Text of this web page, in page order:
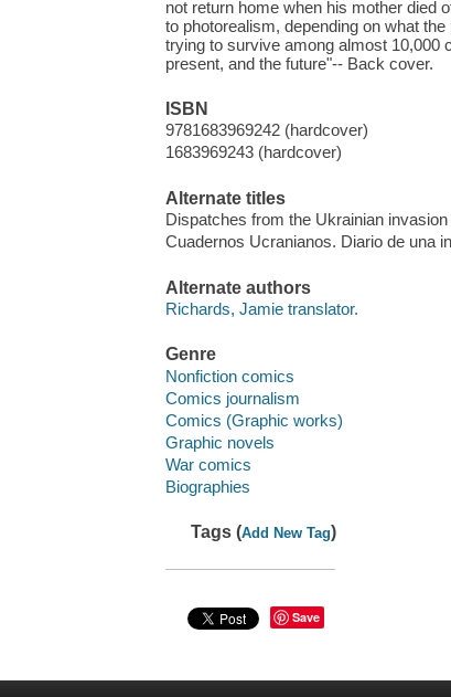
not return home when his mother died
to photorealism, depending on what
trying to survive among almost 10,000
present, and the future"-- Back cover.
ISBN
9781683969242 (hardcover)
1683969243 (hardcover)
Alternate titles
Dispatches from the Ukrainian invasion
Cuadernos Ucranianos. Diario de una
Alternate authors
Richards, Jamie translator.
Genre
Nonfiction comics
Comics journalism
Comics (Graphic works)
Graphic novels
War comics
Biographies
Tags (Add New Tag)
Save